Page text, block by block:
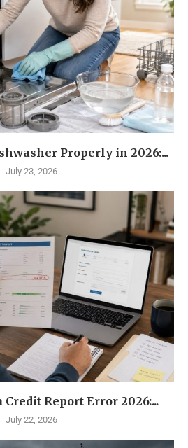
Properly in 2026:...
July 23, 2026
Credit Report Error 2026:...
July 22, 2026